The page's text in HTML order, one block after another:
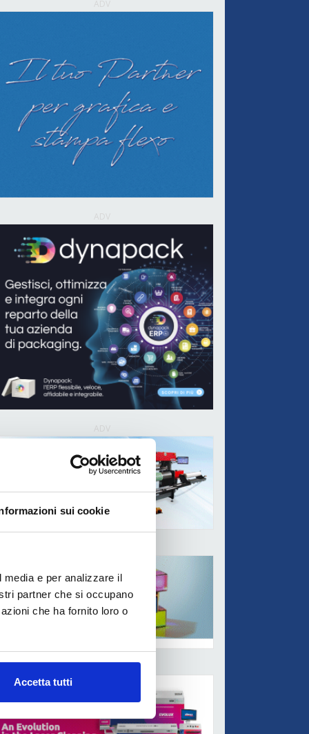
sui cookie
e per analizzare il
partner che si occupano
che ha fornito loro o
Accetta tutti
ADV